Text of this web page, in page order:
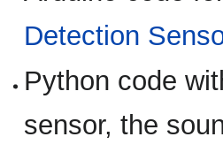
Detection
Python code
sensor, the